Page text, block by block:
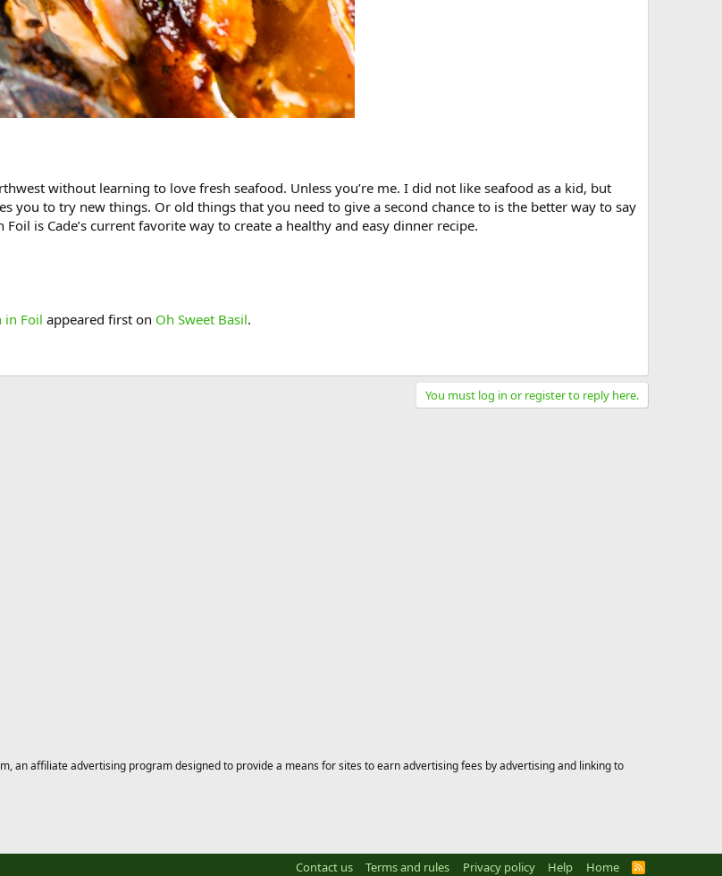
without learning to love fresh seafood. Unless you’re me. I did not like seafood as a kid, but
you to try new things. Or old things that you need to give a second chance to is the better way to say
is Cade’s current favorite way to create a healthy and easy dinner recipe.
in Foil appeared first on Oh Sweet Basil.
You must log in or register to reply here.
an affiliate advertising program designed to provide a means for sites to earn advertising fees by advertising and linking to
Contact us Terms and rules Privacy policy Help Home
R